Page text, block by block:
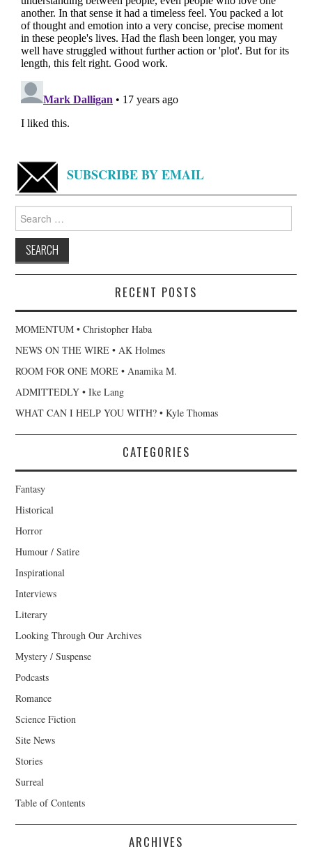
SUBSCRIBE BY EMAIL
for:
RECENT POSTS
MOMENTUM • Christopher Haba
NEWS ON THE WIRE • AK Holmes
ROOM FOR ONE MORE • Anamika M.
ADMITTEDLY • Ike Lang
WHAT CAN I HELP YOU WITH? • Kyle Thomas
CATEGORIES
Fantasy
Historical
Horror
Humour / Satire
Inspirational
Interviews
Literary
Looking Through Our Archives
Mystery / Suspense
Podcasts
Romance
Science Fiction
Site News
Stories
Surreal
Table of Contents
ARCHIVES